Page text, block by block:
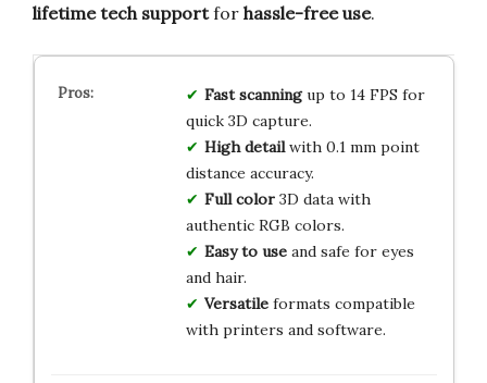
lifetime tech supportfor hassle-free use.
Fast scanningup to 14 FPS for
quick 3D capture.
High detailwith 0.1 mm point
distance accuracy.
Full color3D data with
authentic RGB colors.
Easy to useand safe for eyes
and hair.
Versatileformats compatible
with printers and software.